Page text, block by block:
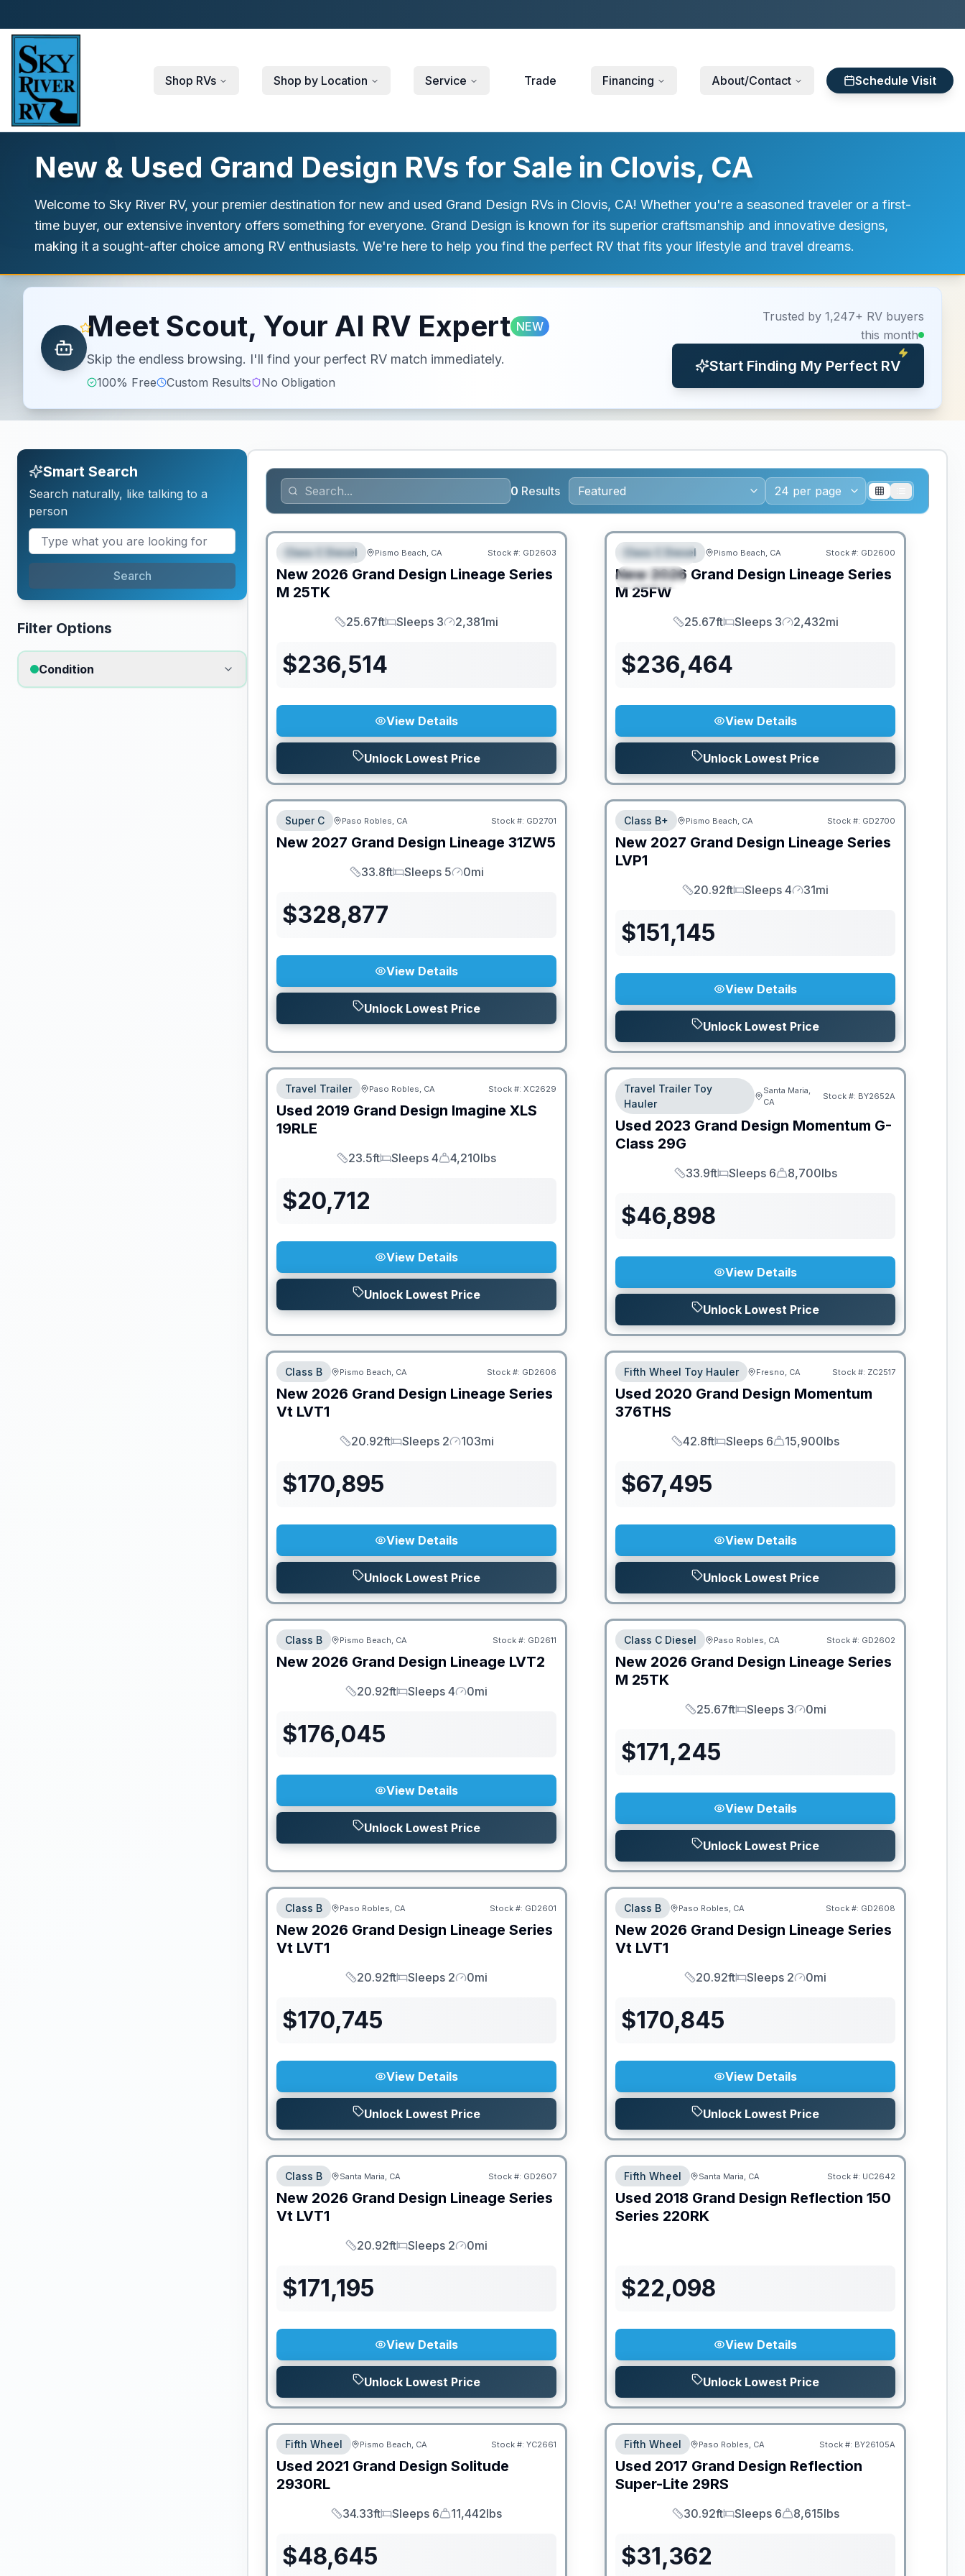
Shop RVs Shop by Location Service Trade Financing About/Contact Schedule Visit
New & Used Grand Design RVs for Sale in Clovis, CA
Welcome to Sky River RV, your premier destination for new and used Grand Design RVs in Clovis, CA! Whether you're a seasoned traveler or a first-
time buyer, our extensive inventory offers something for everyone. Grand Design is known for its superior craftsmanship and innovative designs,
making it a sought-after choice among RV enthusiasts. We're here to help you find the perfect RV that fits your lifestyle and travel dreams.
Meet Scout, Your AI RV Expert NEW
Skip the endless browsing. I'll find your perfect RV match immediately.
100% Free Custom Results No Obligation
Trusted by 1,247+ RV buyers
this month
Start Finding My Perfect RV
Smart Search
Search naturally, like talking to a
person
Search
Filter Options
Condition
0 Results
FEATURED
Class C Diesel Pismo Beach, CA Stock #: GD2603
New 2026 Grand Design Lineage Series
M 25TK
Length
25.67ft
Sleeps
Sleeps 3
Mileage
2,381mi
$236,514
View Details
Unlock Lowest Price
FEATURED
SPECIAL
Class C Diesel Pismo Beach, CA Stock #: GD2600
New 2026 Grand Design Lineage Series
M25FW
Length
25.67ft
Sleeps
Sleeps 3
Mileage
2,432mi
$236,464
View Details
Unlock Lowest Price
Super C Paso Robles, CA Stock #: GD2701
New 2027 Grand Design Lineage 31ZW5
Length
33.8ft
Sleeps
Sleeps 5
Mileage
0mi
$328,877
View Details
Unlock Lowest Price
Class B+ Pismo Beach, CA Stock #: GD2700
New 2027 Grand Design Lineage Series
LVP1
Length
20.92ft
Sleeps
Sleeps 4
Mileage
31mi
$151,145
View Details
Unlock Lowest Price
Travel Trailer Paso Robles, CA Stock #: XC2629
Used 2019 Grand Design Imagine XLS
19RLE
Length
23.5ft
Sleeps
Sleeps 4
Dry Weight
4,210lbs
$20,712
View Details
Unlock Lowest Price
Travel Trailer Toy
Hauler
Santa Maria,
CA
Stock #: BY2652A
Used 2023 Grand Design Momentum G-
Class 29G
Length
33.9ft
Sleeps
Sleeps 6
Dry Weight
8,700lbs
$46,898
View Details
Unlock Lowest Price
Class B Pismo Beach, CA Stock #: GD2606
New 2026 Grand Design Lineage Series
Vt LVT1
Length
20.92ft
Sleeps
Sleeps 2
Mileage
103mi
$170,895
View Details
Unlock Lowest Price
Fifth Wheel Toy Hauler Fresno, CA Stock #: ZC2517
Used 2020 Grand Design Momentum
376THS
Length
42.8ft
Sleeps
Sleeps 6
Dry Weight
15,900lbs
$67,495
View Details
Unlock Lowest Price
Class B Pismo Beach, CA Stock #: GD2611
New 2026 Grand Design Lineage LVT2
Length
20.92ft
Sleeps
Sleeps 4
Mileage
0mi
$176,045
View Details
Unlock Lowest Price
PRICED TO MOVE!
Class C Diesel Paso Robles, CA Stock #: GD2602
New 2026 Grand Design Lineage Series
M 25TK
Length
25.67ft
Sleeps
Sleeps 3
Mileage
0mi
$171,245
View Details
Unlock Lowest Price
Class B Paso Robles, CA Stock #: GD2601
New 2026 Grand Design Lineage Series
Vt LVT1
Length
20.92ft
Sleeps
Sleeps 2
Mileage
0mi
$170,745
View Details
Unlock Lowest Price
Class B Paso Robles, CA Stock #: GD2608
New 2026 Grand Design Lineage Series
Vt LVT1
Length
20.92ft
Sleeps
Sleeps 2
Mileage
0mi
$170,845
View Details
Unlock Lowest Price
Class B Santa Maria, CA Stock #: GD2607
New 2026 Grand Design Lineage Series
Vt LVT1
Length
20.92ft
Sleeps
Sleeps 2
Mileage
0mi
$171,195
View Details
Unlock Lowest Price
Fifth Wheel Santa Maria, CA Stock #: UC2642
Used 2018 Grand Design Reflection 150
Series 220RK
$22,098
View Details
Unlock Lowest Price
Fifth Wheel Pismo Beach, CA Stock #: YC2661
Used 2021 Grand Design Solitude
2930RL
Length
34.33ft
Sleeps
Sleeps 6
Dry Weight
11,442lbs
$48,645
Fifth Wheel Paso Robles, CA Stock #: BY26105A
Used 2017 Grand Design Reflection
Super-Lite 29RS
Length
30.92ft
Sleeps
Sleeps 6
Dry Weight
8,615lbs
$31,362